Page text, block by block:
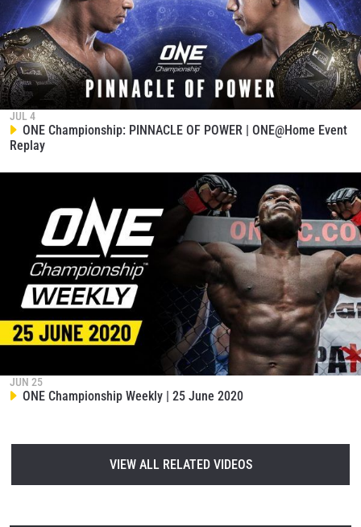
JUL 4
ONE Championship: PINNACLE OF POWER | ONE@Home Event
Replay
JUN 25
ONE Championship Weekly | 25 June 2020
VIEW ALL RELATED VIDEOS